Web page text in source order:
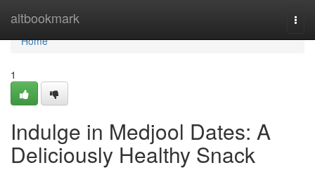
altbookmark
Home
Home
1
Indulge in Medjool Dates: A
Deliciously Healthy Snack